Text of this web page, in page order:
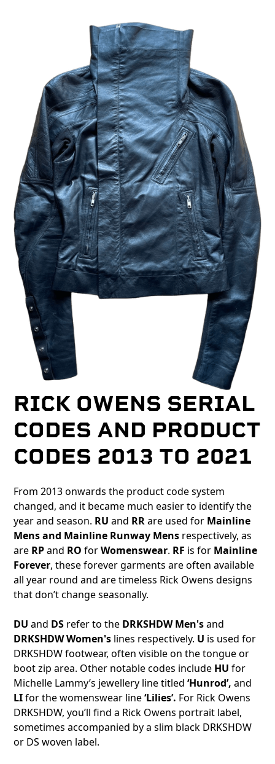
RICK OWENS SERIAL
CODES AND PRODUCT
CODES 2013 TO 2021
From 2013 onwards the product code system
changed, and it became much easier to identify the
year and season. RU and RRare used for Mainline
Mens and Mainline Runway Mens respectively, as
are RPand RO forWomenswear. RF is for Mainline
Forever, these forever garments are often available
all year round and are timeless Rick Owens designs
that don’t change seasonally.
DU and DS refer to the DRKSHDW Men'sand
DRKSHDW Women's lines respectively. U is used for
DRKSHDW footwear, often visible on the tongue or
boot zip area. Other notable codes include HU for
Michelle Lammy’s jewellery line titled‘Hunrod’, and
LIfor the womenswear line‘Lilies’. For Rick Owens
DRKSHDW, you’ll find a Rick Owens portrait label,
sometimes accompanied by a slim black DRKSHDW
or DS woven label.